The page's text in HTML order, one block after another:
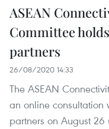
ASEAN
Committee
partners
26/08/2020 14:33
The ASEAN
an online
partners on August